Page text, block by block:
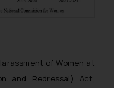
of Women at
and Redressal) Act,